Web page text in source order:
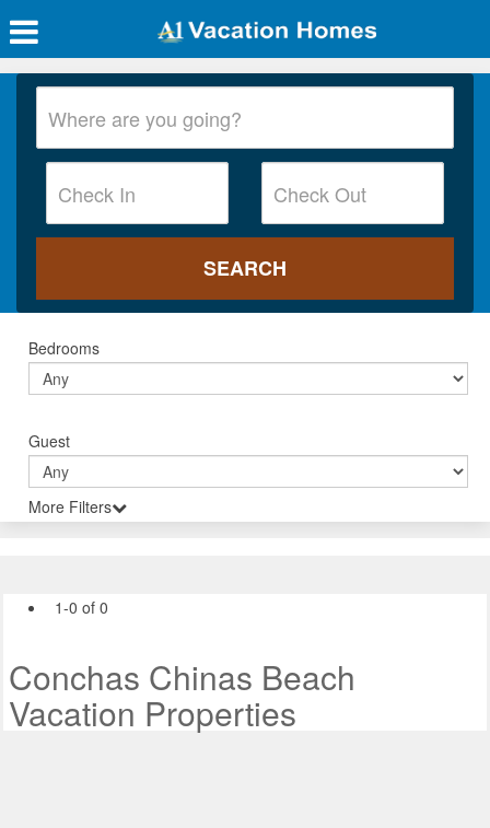
Bedrooms
Guest
More Filters
1-0 of 0
Conchas Chinas Beach
Vacation Properties